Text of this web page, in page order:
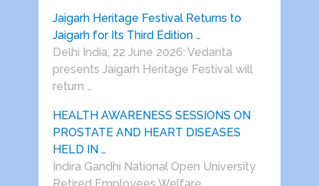
Jaigarh Heritage Festival Returns to
Jaigarh for Its Third Edition …
Delhi India, 22 June 2026: Vedanta
presents Jaigarh Heritage Festival will
return …
HEALTH AWARENESS SESSIONS ON
PROSTATE AND HEART DISEASES
HELD IN …
Indira Gandhi National Open University